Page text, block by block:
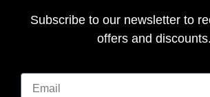
Subscribe to our newsletter to
offers and discounts.